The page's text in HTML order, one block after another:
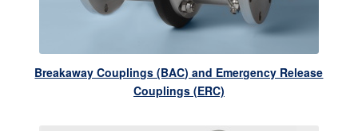
Breakaway Couplings (BAC) and Emergency Release
Couplings (ERC)